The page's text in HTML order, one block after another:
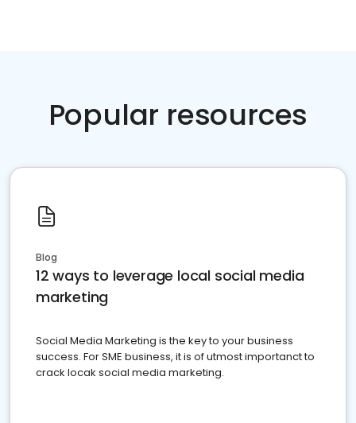
Popular resources
Blog
12 ways to leverage local social media
marketing
Social Media Marketing is the key to your business
success. For SME business, it is of utmost importanct to
crack locak social media marketing.